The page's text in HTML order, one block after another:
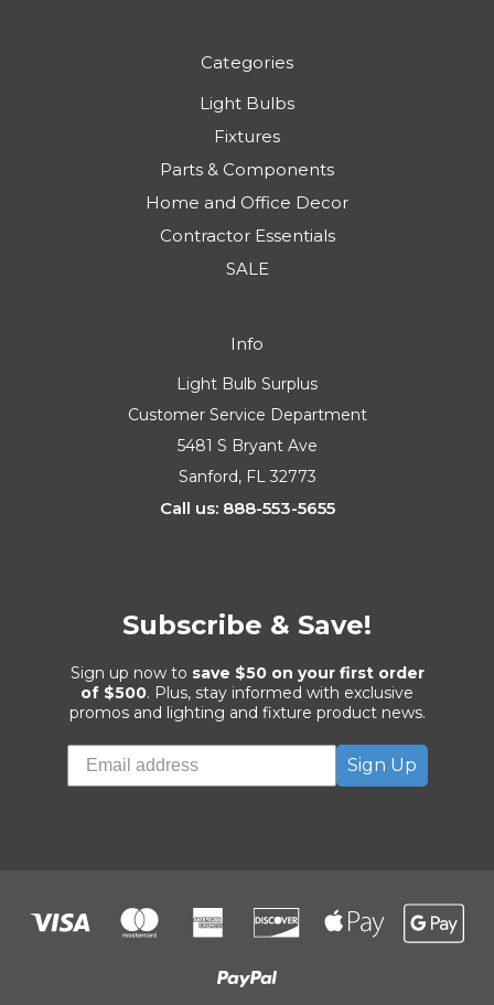
Categories
Light Bulbs
Fixtures
Parts & Components
Home and Office Decor
Contractor Essentials
SALE
Info
Light Bulb Surplus
Customer Service Department
5481 S Bryant Ave
Sanford, FL 32773
Call us: 888-553-5655
Subscribe & Save!
Sign up now to save $50 on your first order
of $500. Plus, stay informed with exclusive
promos and lighting and fixture product news.
Sign Up